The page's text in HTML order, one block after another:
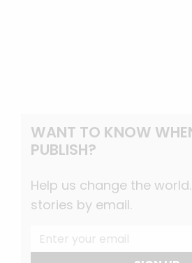
WANT TO KNOW
PUBLISH?
Help us change the
stories by email.